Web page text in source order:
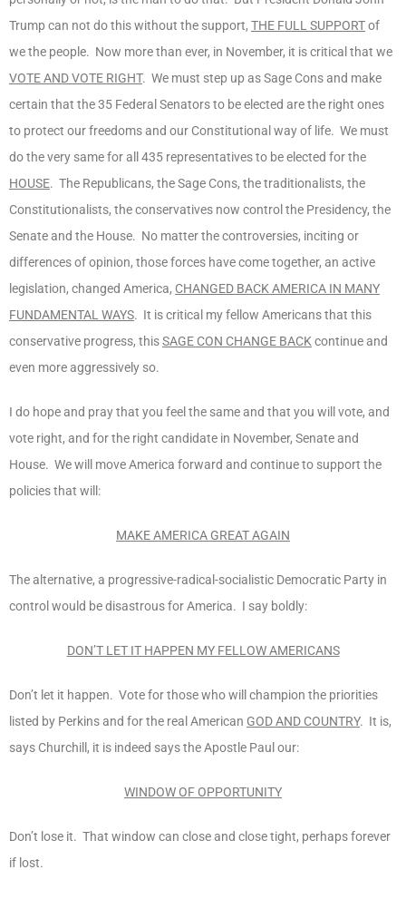
Trump can not do this without the support, THE FULL SUPPORTof
we the people. Now more than ever, in November, it is critical that we
VOTE AND VOTE RIGHT. We must step up as Sage Cons and make
certain that the 35 Federal Senators to be elected are the right ones
to protect our freedoms and our Constitutional way of life. We must
do the very same for all 435 representatives to be elected for the
HOUSE. The Republicans, the Sage Cons, the traditionalists, the
Constitutionalists, the conservatives now control the Presidency, the
Senate and the House. No matter the controversies, inciting or
differences of opinion, those forces have come together, an active
legislation, changed America, CHANGED BACK AMERICA IN MANY
FUNDAMENTAL WAYS. It is critical my fellow Americans that this
conservative progress, thisSAGE CON CHANGE BACK continue and
even more aggressively so.
I do hope and pray that you feel the same and that you will vote, and
vote right, and for the right candidate in November, Senate and
House. We will move America forward and continue to support the
policies that will:
MAKE AMERICA GREAT AGAIN
The alternative, a progressive-radical-socialistic Democratic Party in
control would be disastrous for America. I say boldly:
DON’T LET IT HAPPEN MY FELLOW AMERICANS
Don’t let it happen. Vote for those who will champion the priorities
listed by Perkins and for the real American GOD AND COUNTRY. It is,
says Churchill, it is indeed says the Apostle Paul our:
WINDOW OF OPPORTUNITY
Don’t lose it. That window can close and close tight, perhaps forever
if lost.